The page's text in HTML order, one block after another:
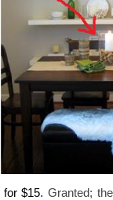
for $15. Granted;